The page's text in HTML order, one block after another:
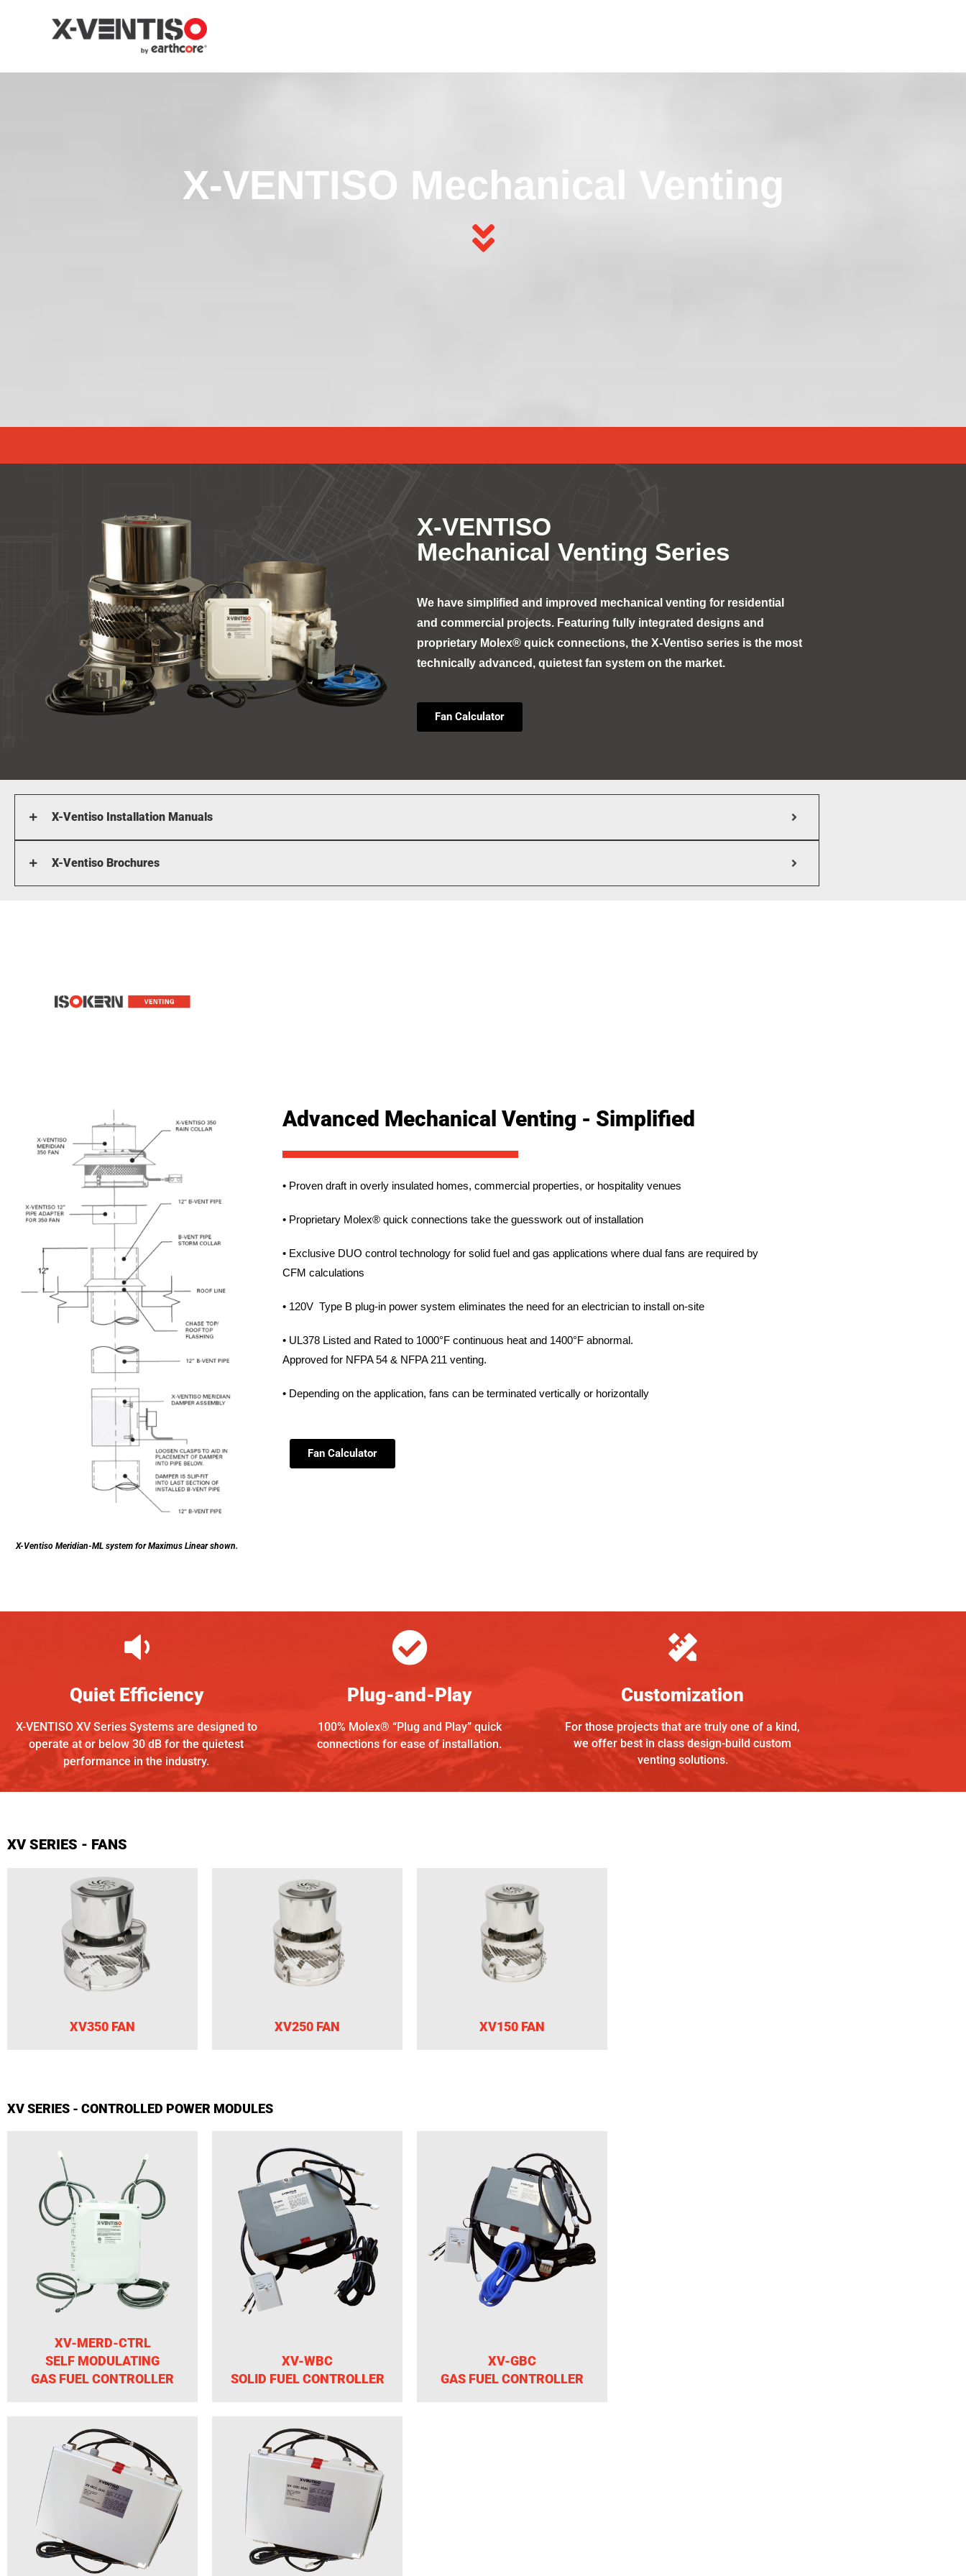
X-VENTISO Mechanical Venting
X-VENTISO
Mechanical Venting Series
We have simplified and improved mechanical venting for residential
and commercial projects. Featuring fully integrated designs and
proprietary Molex® quick connections, the X-Ventiso series is the most
technically advanced, quietest fan system on the market.
Fan Calculator
X-Ventiso Installation Manuals
X-Ventiso Brochures
X-Ventiso Meridian-ML system for Maximus Linear shown.
Advanced Mechanical Venting - Simplified
• Proven draft in overly insulated homes, commercial properties, or hospitality venues
• Proprietary Molex® quick connections take the guesswork out of installation
• Exclusive DUO control technology for solid fuel and gas applications where dual fans are required by
CFM calculations
• 120V Type B plug-in power system eliminates the need for an electrician to install on-site
• UL378 Listed and Rated to 1000°F continuous heat and 1400°F abnormal.
Approved for NFPA 54 & NFPA 211 venting.
• Depending on the application, fans can beterminated vertically or horizontally
Fan Calculator
Quiet Efficiency
X-VENTISO XV Series Systems are designed to
operate at or below 30 dB for the quietest
performance in the industry.
Plug-and-Play
100% Molex® “Plug and Play” quick
connections for ease of installation.
Customization
For those projects that are truly one of a kind,
we offer best in class design-build custom
venting solutions.
XV SERIES - FANS
XV350 FAN XV250 FAN XV150 FAN
XV SERIES - CONTROLLED POWER MODULES
XV-MERD-CTRL
SELF MODULATING
GAS FUEL CONTROLLER
XV-WBC
SOLID FUEL CONTROLLER
XV-GBC
GAS FUEL CONTROLLER